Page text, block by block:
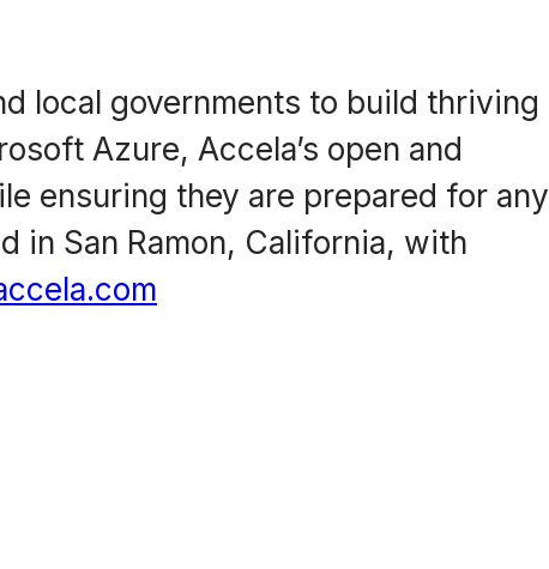
local governments to build thriving
Azure, Accela’s open and
ensuring they are prepared for any
in San Ramon, California, with